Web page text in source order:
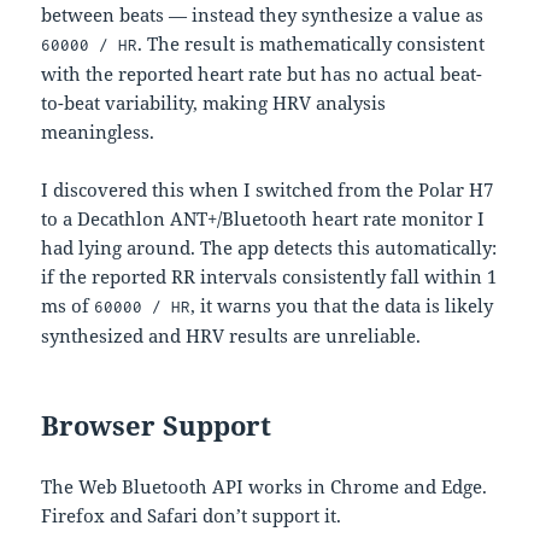
between beats — instead they synthesize a value as
60000 / HR. The result is mathematically consistent
with the reported heart rate but has no actual beat-
to-beat variability, making HRV analysis
meaningless.
I discovered this when I switched from the Polar H7
to a Decathlon ANT+/Bluetooth heart rate monitor I
had lying around. The app detects this automatically:
if the reported RR intervals consistently fall within 1
ms of 60000 / HR, it warns you that the data is likely
synthesized and HRV results are unreliable.
Browser Support
The Web Bluetooth API works in Chrome and Edge.
Firefox and Safari don’t support it.